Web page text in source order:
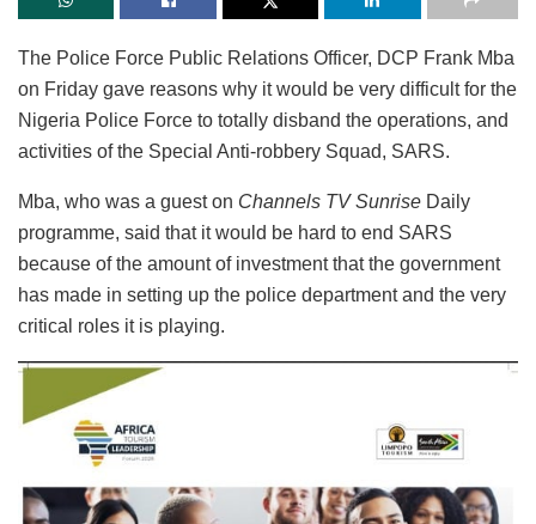
The Police Force Public Relations Officer, DCP Frank Mba
on Friday gave reasons why it would be very difficult for the
Nigeria Police Force to totally disband the operations, and
activities of the Special Anti-robbery Squad, SARS.
Mba, who was a guest on Channels TV Sunrise Daily
programme, said that it would be hard to end SARS
because of the amount of investment that the government
has made in setting up the police department and the very
critical roles it is playing.